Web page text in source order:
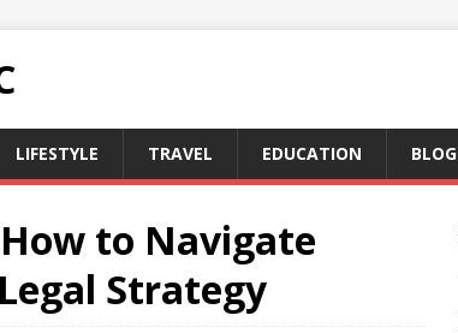
LIFESTYLE TRAVEL EDUCATION BLOG
to Navigate
Strategy